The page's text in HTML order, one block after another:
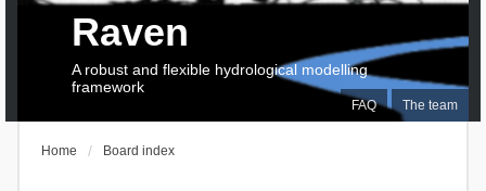
FAQ The team
Raven
A robust and flexible hydrological modelling
framework
Home Board index